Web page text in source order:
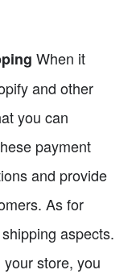
When it
and other
you can
payment
and provide
As for
aspects.
store, you